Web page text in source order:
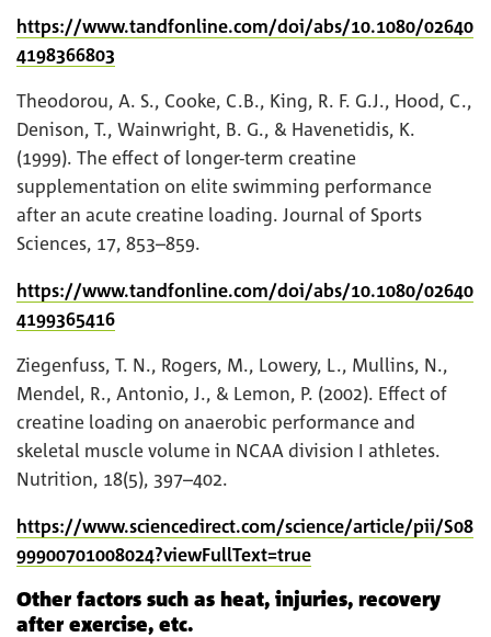
https://www.tandfonline.com/doi/abs/10.1080/02640
4198366803
Theodorou, A. S., Cooke, C.B., King, R. F. G.J., Hood, C.,
Denison, T., Wainwright, B. G., & Havenetidis, K.
(1999). The effect of longer-term creatine
supplementation on elite swimming performance
after an acute creatine loading. Journal of Sports
Sciences, 17, 853–859.
https://www.tandfonline.com/doi/abs/10.1080/02640
4199365416
Ziegenfuss, T. N., Rogers, M., Lowery, L., Mullins, N.,
Mendel, R., Antonio, J., & Lemon, P. (2002). Effect of
creatine loading on anaerobic performance and
skeletal muscle volume in NCAA division I athletes.
Nutrition, 18(5), 397–402.
https://www.sciencedirect.com/science/article/pii/S08
99900701008024?viewFullText=true
Other factors such as heat, injuries, recovery
after exercise, etc.